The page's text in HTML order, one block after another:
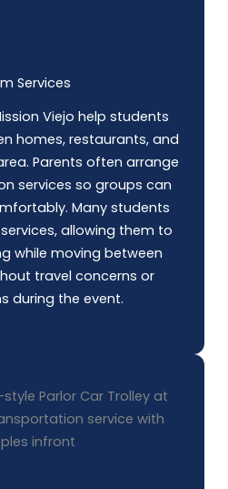
Services
Viejo help students
homes, restaurants, and
Parents often arrange
services so groups can
Many students
allowing them to
while moving between
travel concerns or
during the event.